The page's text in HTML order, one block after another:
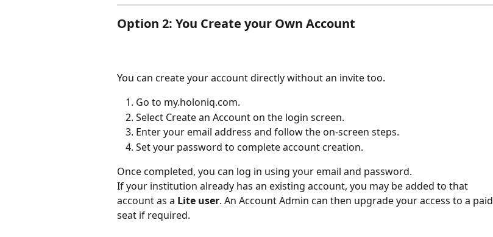
Option 2: You Create your Own Account
You can create your account directly without an invite too.
Go to my.holoniq.com.
Select Create an Account on the login screen.
Enter your email address and follow the on-screen steps.
Set your password to complete account creation.
Once completed, you can log in using your email and password.
If your institution already has an existing account, you may be added to that
account as a Lite user. An Account Admin can then upgrade your access to a paid
seat if required.